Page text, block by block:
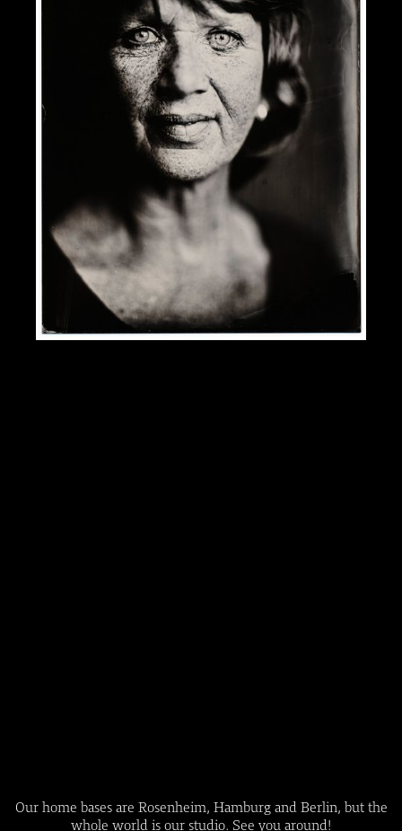
Our home bases are Rosenheim, Hamburg and Berlin, but the
whole world is our studio. See you around!